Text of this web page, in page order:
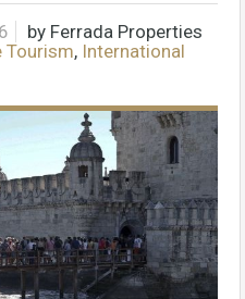
by Ferrada Properties
Tourism, International